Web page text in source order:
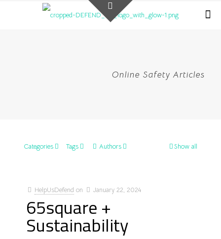
Online Safety Articles
Categories Tags Authors Show all
HelpUsDefend on January 22, 2024
65square +
Sustainability